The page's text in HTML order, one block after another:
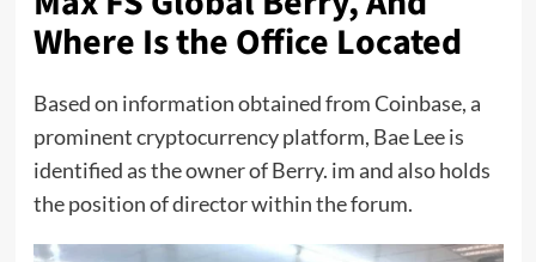
Where Is the Office Located
Based on information obtained from Coinbase, a
prominent cryptocurrency platform, Bae Lee is
identified as the owner of Berry. im and also holds
the position of director within the forum.